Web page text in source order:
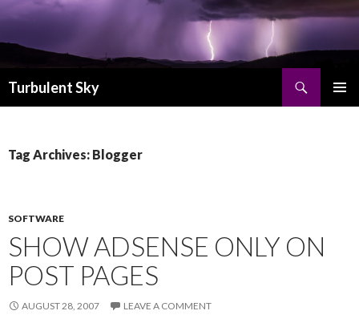
Turbulent Sky
Tag Archives: Blogger
SOFTWARE
SHOW ADSENSE ONLY ON
POST PAGES
AUGUST 28, 2007 LEAVE A COMMENT